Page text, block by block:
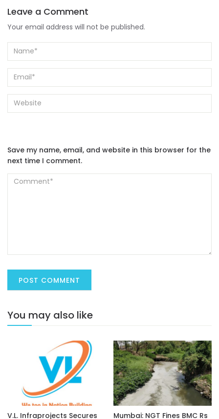
Leave a Comment
Your email address will not be published.
Save my name, email, and website in this browser for the
next time I comment.
You may also like
V.L. Infraprojects Secures Mumbai: NGT Fines BMC Rs